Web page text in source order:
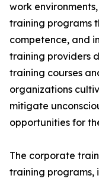
work
training programs
competence, and
training providers
training courses
organizations
mitigate
opportunities for
The corporate
training programs,